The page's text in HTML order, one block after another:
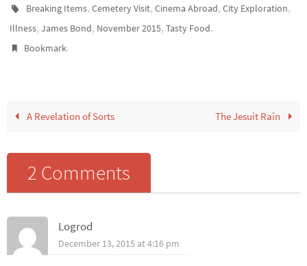
Breaking Items,Cemetery Visit,Cinema Abroad,City Exploration,
Illness, James Bond, November 2015, Tasty Food.
Bookmark.
A Revelation of Sorts The Jesuit Rain
2 Comments
Logrod
December 13, 2015 at 4:16 pm